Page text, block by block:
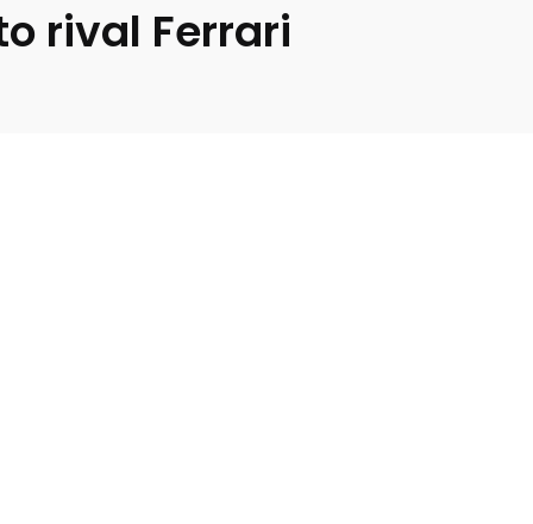
rival Ferrari